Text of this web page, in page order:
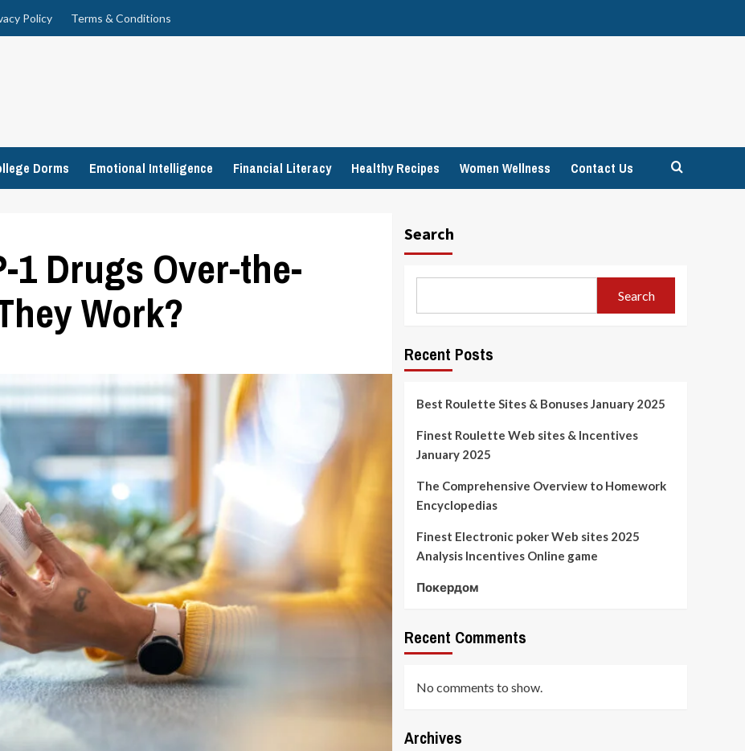
Policy Terms & Conditions
Dorms Emotional Intelligence Financial Literacy Healthy Recipes Women Wellness Contact Us
1 Drugs Over-the-
Work?
Search
Search
Recent Posts
Best Roulette Sites & Bonuses January 2025
Finest Roulette Web sites & Incentives
January 2025
The Comprehensive Overview to Homework
Encyclopedias
Finest Electronic poker Web sites 2025
Analysis Incentives Online game
Покердом
Recent Comments
No comments to show.
Archives